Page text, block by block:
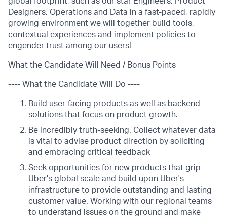
Designers, Operations and Data in a fast-paced, rapidly
growing environment we will together build tools,
contextual experiences and implement policies to
engender trust among our users!
What the Candidate Will Need / Bonus Points
---- What the Candidate Will Do ----
Build user-facing products as well as backend
solutions that focus on product growth.
Be incredibly truth-seeking. Collect whatever data
is vital to advise product direction by soliciting
and embracing critical feedback
Seek opportunities for new products that grip
Uber's global scale and build upon Uber's
infrastructure to provide outstanding and lasting
customer value. Working with our regional teams
to understand issues on the ground and make